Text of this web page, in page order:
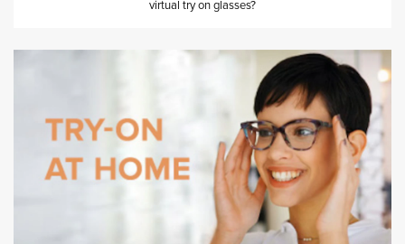
virtual try on glasses?